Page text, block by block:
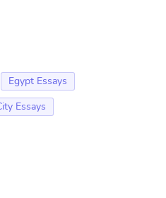
Egypt Essays
Essays